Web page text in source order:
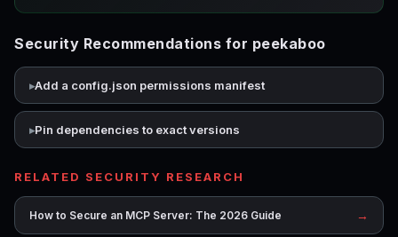
Security Recommendations for peekaboo
Add a config.json permissions manifest
Pin dependencies to exact versions
RELATED SECURITY RESEARCH
How to Secure an MCP Server: The 2026 Guide →